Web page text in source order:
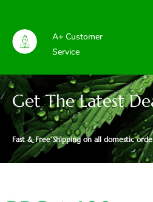
A+ Customer
Service
Get The Latest
Fast & Free Shipping on all domestic